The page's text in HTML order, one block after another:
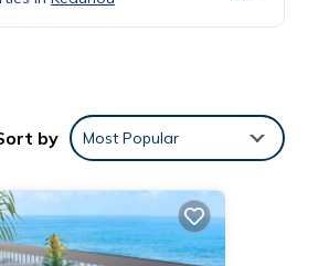
by Most Popular